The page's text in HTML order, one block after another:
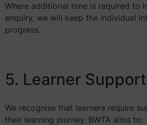
Where additional time is required to
enquiry, we will keep the individual
progress.
5. Learner Support
We recognise that learners require
their learning journey. BWTA aims to: